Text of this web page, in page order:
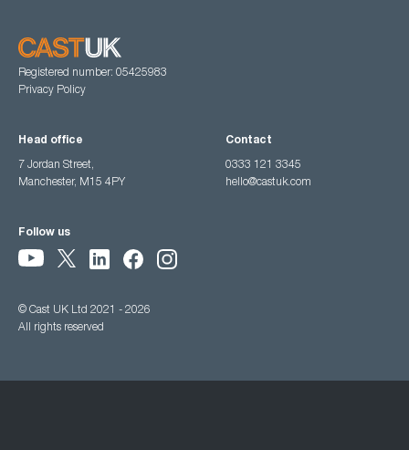
Registered number: 05425983
Privacy Policy
Head office
7 Jordan Street,
Manchester, M15 4PY
Contact
0333 121 3345
hello@castuk.com
Follow us
© Cast UK Ltd 2021 - 2026
All rights reserved